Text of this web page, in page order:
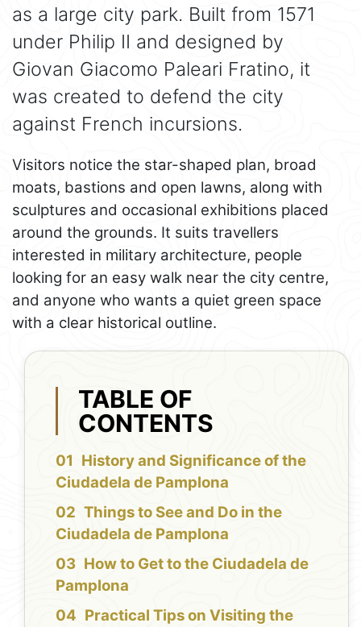
as a large city park. Built from 1571
under Philip II and designed by
Giovan Giacomo Paleari Fratino, it
was created to defend the city
against French incursions.
Visitors notice the star-shaped plan, broad
moats, bastions and open lawns, along with
sculptures and occasional exhibitions placed
around the grounds. It suits travellers
interested in military architecture, people
looking for an easy walk near the city centre,
and anyone who wants a quiet green space
with a clear historical outline.
TABLE OF
CONTENTS
History and Significance of the
Ciudadela de Pamplona
Things to See and Do in the
Ciudadela de Pamplona
How to Get to the Ciudadela de
Pamplona
Practical Tips on Visiting the